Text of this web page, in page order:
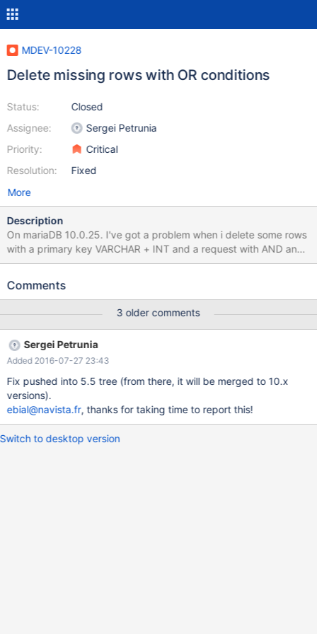
MDEV-10228
Delete missing rows with OR conditions
Status:
Assignee:
Priority:
Resolution:
Closed
Sergei Petrunia
Critical
Fixed
More
Description
On mariaDB 10.0.25. I've got a problem when i delete some rows
with a primary key VARCHAR + INT and a request with AND and
OR conditions. mysql> select version(); +--------------------------
0+deb8u1 | +--------------------------+ 1 row in set (0.00 sec)
-----------------------------------------------------------------------
-----------------------------------------------------------------------
------------------------------------------------------
Comments
3 older comments
Sergei Petrunia
Added 2016-07-27 23:43
Fix pushed into 5.5 tree (from there, it will be merged to 10.x
versions).
ebial@navista.fr, thanks for taking time to report this!
Switch to desktop version